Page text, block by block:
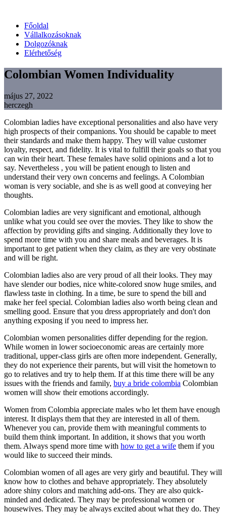
Főoldal
Vállalkozásoknak
Dolgozóknak
Elérhetőség
Colombian Women Individuality
május 27, 2022
herczegh
Colombian ladies have exceptional personalities and also have very
high prospects of their companions. You should be capable to meet
their standards and make them happy. They will value customer
loyalty, respect, and fidelity. It is vital to fulfill their goals so that you
can win their heart. These females have solid opinions and a lot to
say. Nevertheless , you will be patient enough to listen and
understand their very own concerns and feelings. A Colombian
woman is very sociable, and she is as well good at conveying her
thoughts.
Colombian ladies are very significant and emotional, although
unlike what you could see over the movies. They like to show the
affection by providing gifts and singing. Additionally they love to
spend more time with you and share meals and beverages. It is
important to get patient when they claim, as they are very obstinate
and will be right.
Colombian ladies also are very proud of all their looks. They may
have slender our bodies, nice white-colored snow huge smiles, and
flawless taste in clothing. In a time, be sure to spend the bill and
make her feel special. Colombian ladies also worth being clean and
smelling good. Ensure that you dress appropriately and don't don
anything exposing if you need to impress her.
Colombian women personalities differ depending for the region.
While women in lower socioeconomic areas are certainly more
traditional, upper-class girls are often more independent. Generally,
they do not experience their parents, but will visit the hometown to
go to relatives and try to help them. If at this time there will be any
issues with the friends and family, buy a bride colombia Colombian
women will show their emotions accordingly.
Women from Colombia appreciate males who let them have enough
interest. It displays them that they are interested in all of them.
Whenever you can, provide them with meaningful comments to
build them think important. In addition, it shows that you worth
them. Always spend more time with how to get a wife them if you
would like to succeed their minds.
Colombian women of all ages are very girly and beautiful. They will
know how to clothes and behave appropriately. They absolutely
adore shiny colors and matching add-ons. They are also quick-
minded and dedicated. They may be professional women or
housewives. They may be always excited about what they do. They